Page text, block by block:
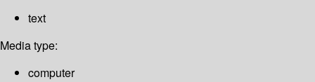
text
Media type:
computer